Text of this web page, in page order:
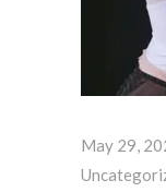
May 29,